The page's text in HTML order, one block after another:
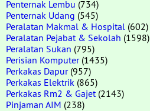
Penternak Lembu (734)
Penternak Udang (545)
Peralatan Makmal & Hospital (602)
Peralatan Pejabat & Sekolah (1598)
Peralatan Sukan (795)
Perisian Komputer(1435)
Perkakas Dapur(957)
Perkakas Elektrik (865)
Perkakas Rm2 & Gajet (2143)
Pinjaman AIM (238)